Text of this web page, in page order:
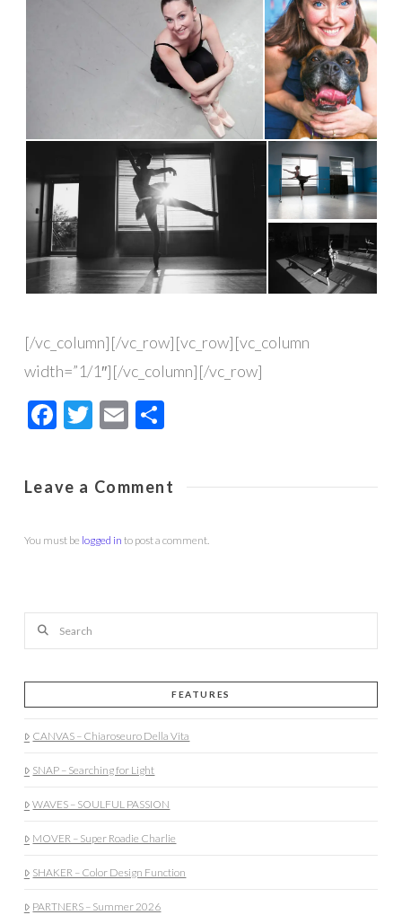
[/vc_column][/vc_row][vc_row][vc_column
width=”1/1″][/vc_column][/vc_row]
Facebook
Twitter
EmailShare
Leave a Comment
You must be logged in to post a comment.
FEATURES
CANVAS – Chiaroseuro Della Vita
SNAP – Searching for Light
WAVES – SOULFUL PASSION
MOVER – Super Roadie Charlie
SHAKER – Color Design Function
PARTNERS – Summer 2026